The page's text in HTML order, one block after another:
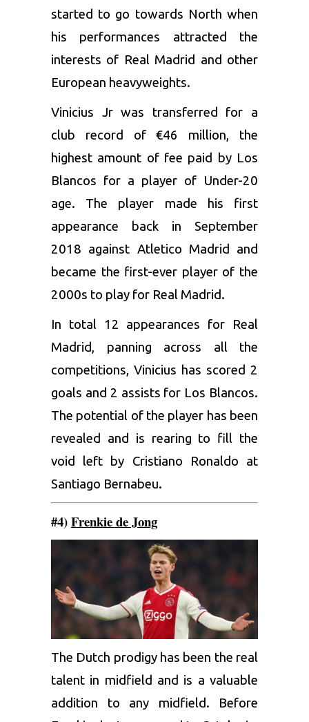
started to go towards North when
his performances attracted the
interests of Real Madrid and other
European heavyweights.
Vinicius Jr was transferred for a
club record of €46 million, the
highest amount of fee paid by Los
Blancos for a player of Under-20
age. The player made his first
appearance back in September
2018 against Atletico Madrid and
became the first-ever player of the
2000s to play for Real Madrid.
In total 12 appearances for Real
Madrid, panning across all the
competitions, Vinicius has scored 2
goals and 2 assists for Los Blancos.
The potential of the player has been
revealed and is rearing to fill the
void left by Cristiano Ronaldo at
Santiago Bernabeu.
#4)Frenkie de Jong
The Dutch prodigy has been the real
talent in midfield and is a valuable
addition to any midfield. Before